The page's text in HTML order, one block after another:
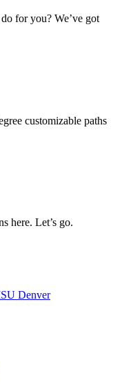
for you? We’ve got
customizable paths
here. Let’s go.
Denver